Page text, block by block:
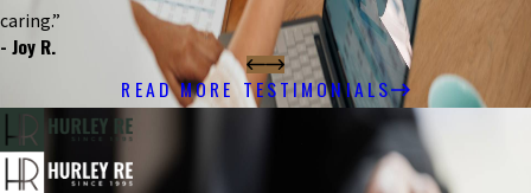
caring.”
- Joy R.
READ MORE TESTIMONIALS